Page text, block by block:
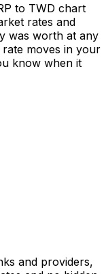
to TWD chart
rates and
was worth at any
moves in your
know when it
and providers,